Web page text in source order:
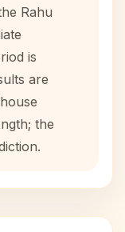
Rahu
is
are
the